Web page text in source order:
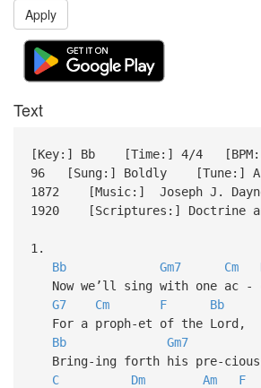
Apply
Text
[Key:] Bb [Time:] 4/4
96 [Sung:] Boldly [Tune:]
1872 [Music:] Joseph J.
1920 [Scriptures:] Doctrine
1.
Bb
Gm7 Cm
Now we’ll sing with one ac -
G7
Cm F
Bb
For a proph-et of the Lord,
Bb
Gm7
Bring-ing forth his pre-cious
C
Dm Am
F